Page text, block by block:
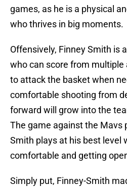
games, as he is a physical
who thrives in big moments.
Offensively, Finney Smith is
who can score from multiple
to attack the basket when
comfortable shooting from
forward will grow into the
The game against the Mavs
Smith plays at his best level
comfortable and getting
Simply put, Finney-Smith